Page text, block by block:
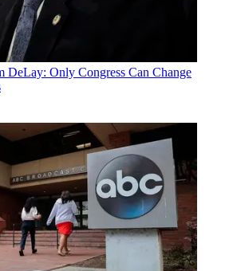
DeLay: Only Congress Can Change